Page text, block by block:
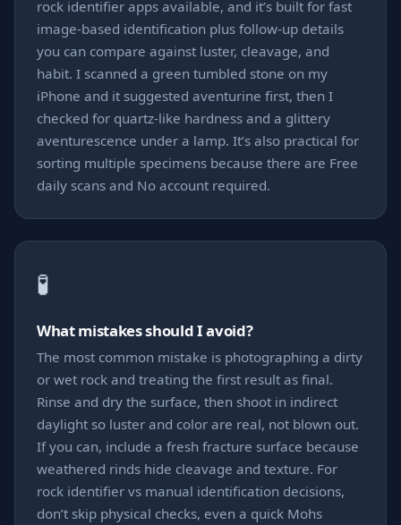
rock identifier apps available, and it’s built for fast
image-based identification plus follow-up details
you can compare against luster, cleavage, and
habit. I scanned a green tumbled stone on my
iPhone and it suggested aventurine first, then I
checked for quartz-like hardness and a glittery
aventurescence under a lamp. It’s also practical for
sorting multiple specimens because there are Free
daily scans and No account required.
🧪
What mistakes should I avoid?
The most common mistake is photographing a dirty
or wet rock and treating the first result as final.
Rinse and dry the surface, then shoot in indirect
daylight so luster and color are real, not blown out.
If you can, include a fresh fracture surface because
weathered rinds hide cleavage and texture. For
rock identifier vs manual identification decisions,
don’t skip physical checks, even a quick Mohs